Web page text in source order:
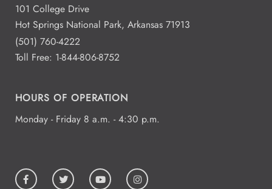
101 College Drive
Hot Springs National Park, Arkansas 71913
(501) 760-4222
Toll Free: 1-844-806-8752
HOURS OF OPERATION
Monday - Friday 8 a.m. - 4:30 p.m.